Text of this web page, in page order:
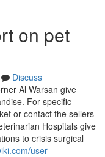
on pet
Discuss
Al Warsan give
For specific
or contact the sellers
Hospitals give
to crisis surgical
user